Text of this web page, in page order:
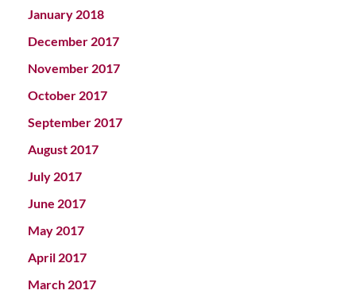
January 2018
December 2017
November 2017
October 2017
September 2017
August 2017
July 2017
June 2017
May 2017
April 2017
March 2017